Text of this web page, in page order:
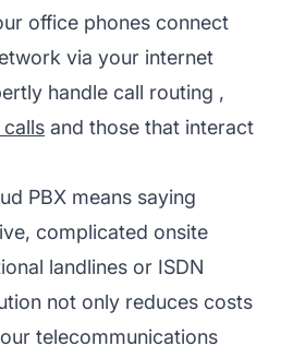
office phones connect
via your internet
handle call routing ,
calls and those that interact
PBX means saying
complicated onsite
landlines or ISDN
not only reduces costs
telecommunications